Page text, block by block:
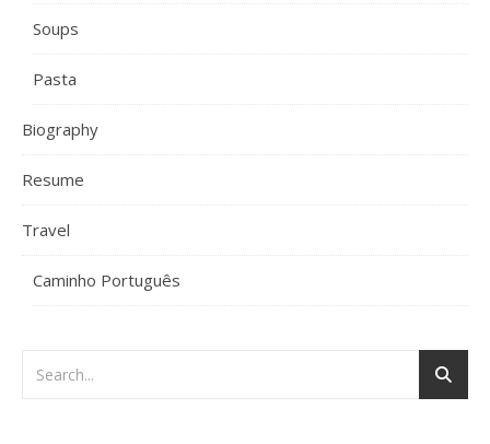
Soups
Pasta
Biography
Resume
Travel
Caminho Português